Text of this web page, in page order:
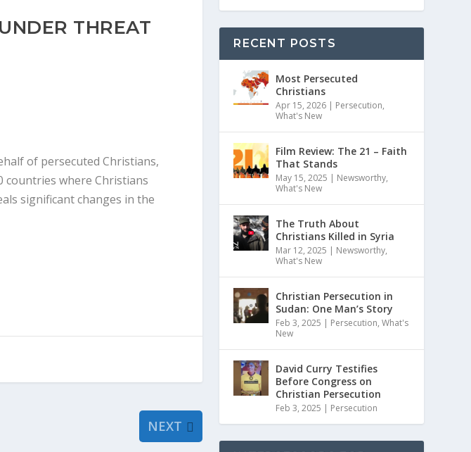
THREAT
of persecuted Christians,
countries where Christians
significant changes in the
NEXT
RECENT POSTS
Most Persecuted
Christians
Apr 15, 2026 | Persecution,
What's New
Film Review: The 21 – Faith
That Stands
May 15, 2025 | Newsworthy,
What's New
The Truth About
Christians Killed in Syria
Mar 12, 2025 | Newsworthy,
What's New
Christian Persecution in
Sudan: One Man’s Story
Feb 3, 2025 | Persecution,What's
New
David Curry Testifies
Before Congress on
Christian Persecution
Feb 3, 2025 | Persecution